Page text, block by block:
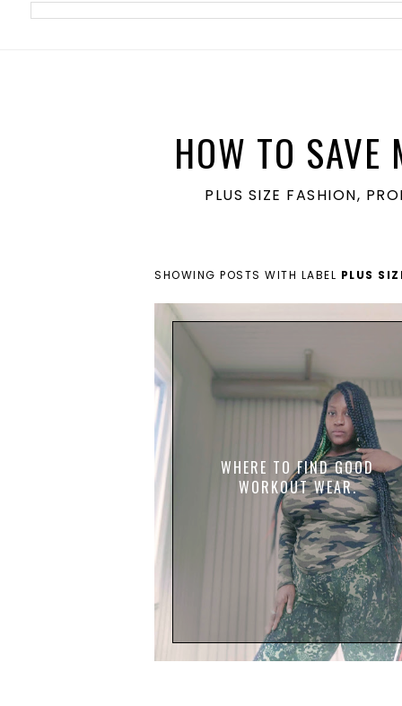
meta name='ir-site-verification-token' value='1860762106'>
HOW TO SAVE
PLUS SIZE FASHION,
SHOWING POSTS WITH LABEL PLUS
WHERE TO FIND GOOD
WORKOUT WEAR.